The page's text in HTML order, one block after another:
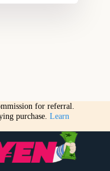
for referral.
purchase. Learn